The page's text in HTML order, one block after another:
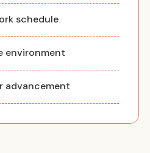
schedule
environment
advancement